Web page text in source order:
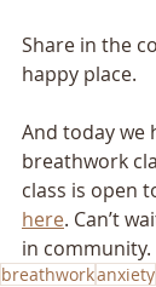
Share in the
happy place.
And today we
breathwork
class is open
here. Can’t
in community.
breathworkanxiety